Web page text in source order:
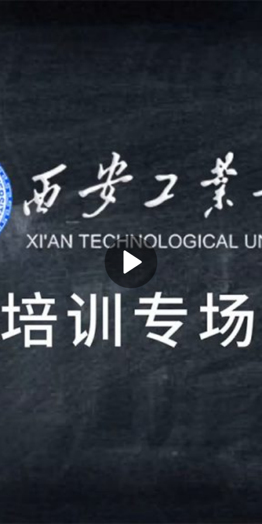
Play
Video